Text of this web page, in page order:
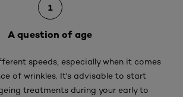
1
A question of age
speeds, especially when it comes
of wrinkles. It's advisable to start
treatments during your early to